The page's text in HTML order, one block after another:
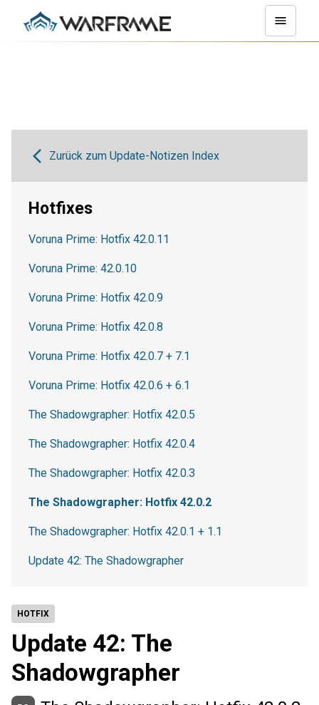
HOTFIX
Update 42: The
Shadowgrapher
Zurück zum Update-Notizen Index
Hotfixes
Voruna Prime: Hotfix 42.0.11
Voruna Prime: 42.0.10
Voruna Prime: Hotfix 42.0.9
Voruna Prime: Hotfix 42.0.8
Voruna Prime: Hotfix 42.0.7 + 7.1
Voruna Prime: Hotfix 42.0.6 + 6.1
The Shadowgrapher: Hotfix 42.0.5
The Shadowgrapher: Hotfix 42.0.4
The Shadowgrapher: Hotfix 42.0.3
The Shadowgrapher: Hotfix 42.0.2
The Shadowgrapher: Hotfix 42.0.1 + 1.1
Update 42: The Shadowgrapher